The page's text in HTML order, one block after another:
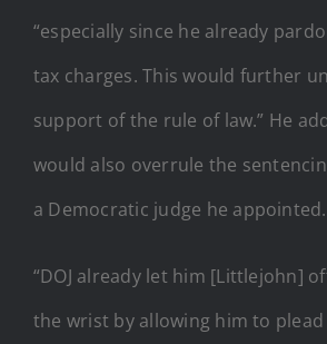
“especially since he already
tax charges. This would further
support of the rule of law.” He
would also overrule the
a Democratic judge he appointed.
“DOJ already let him [Littlejohn]
the wrist by allowing him to